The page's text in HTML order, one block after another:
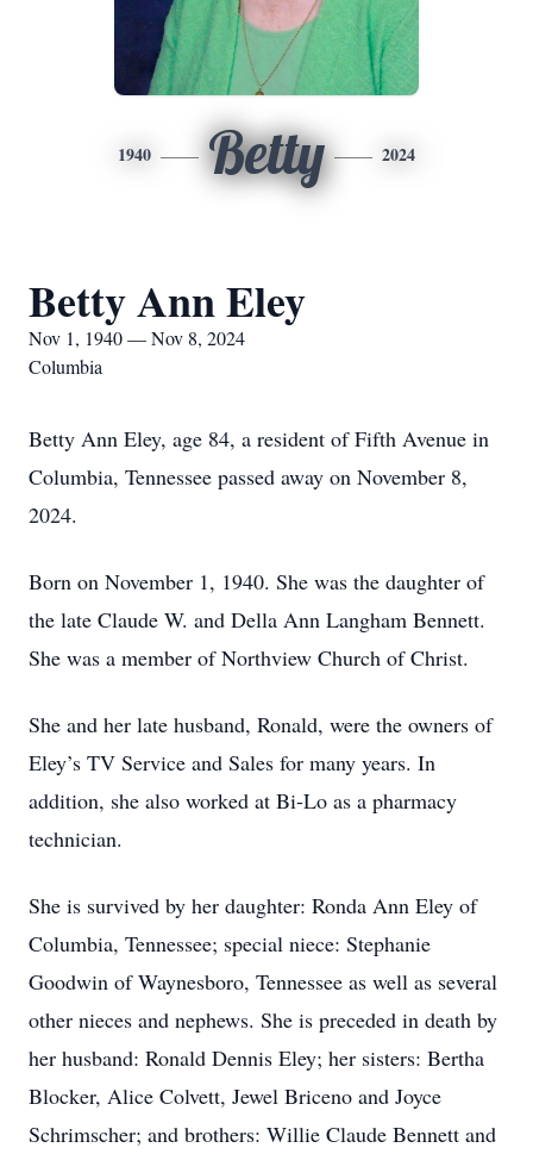
1940 Betty 2024
Betty Ann Eley
Nov 1, 1940 — Nov 8, 2024
Columbia
Betty Ann Eley, age 84, a resident of Fifth Avenue in
Columbia, Tennessee passed away on November 8,
2024.
Born on November 1, 1940. She was the daughter of
the late Claude W. and Della Ann Langham Bennett.
She was a member of Northview Church of Christ.
She and her late husband, Ronald, were the owners of
Eley’s TV Service and Sales for many years. In
addition, she also worked at Bi-Lo as a pharmacy
technician.
She is survived by her daughter: Ronda Ann Eley of
Columbia, Tennessee; special niece: Stephanie
Goodwin of Waynesboro, Tennessee as well as several
other nieces and nephews. She is preceded in death by
her husband: Ronald Dennis Eley; her sisters: Bertha
Blocker, Alice Colvett, Jewel Briceno and Joyce
Schrimscher; and brothers: Willie Claude Bennett and